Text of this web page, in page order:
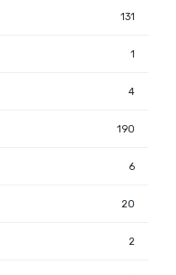
131
1
4
190
6
20
2